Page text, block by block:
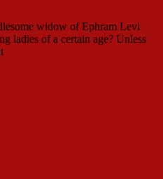
widow of Ephram Levi
ladies of a certain age? Unless